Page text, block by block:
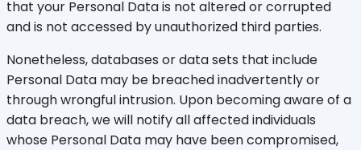
that your Personal Data is not altered or corrupted
and is not accessed by unauthorized third parties.
Nonetheless, databases or data sets that include
Personal Data may be breached inadvertently or
through wrongful intrusion. Upon becoming aware of a
data breach, we will notify all affected individuals
whose Personal Data may have been compromised,